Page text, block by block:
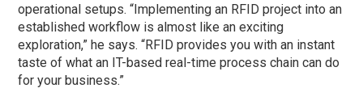
operational setups. “Implementing an RFID project into an
established workflow is almost like an exciting
exploration,” he says. “RFID provides you with an instant
taste of what an IT-based real-time process chain can do
for your business.”